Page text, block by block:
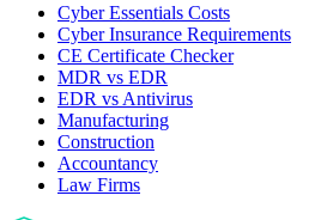
Cyber Essentials Costs
Cyber Insurance Requirements
CE Certificate Checker
MDR vs EDR
EDR vs Antivirus
Manufacturing
Construction
Accountancy
Law Firms